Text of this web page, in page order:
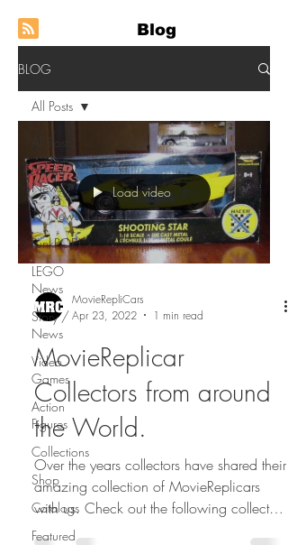
Blog
BLOG
All Posts
Movie
News
TV News
FunkPOP!
LEGO
News
Story /
News
Video
Games
Action
Figures
Collections
Shop
Catalogs
Featured
All Posts
Load video
MovieRepliCars
Apr 23, 2022
1 min read
MovieReplicar
Collectors from around
the World.
Over the years collectors have shared their
amazing collection of MovieReplicars
with us. Check out the following collectors
from...